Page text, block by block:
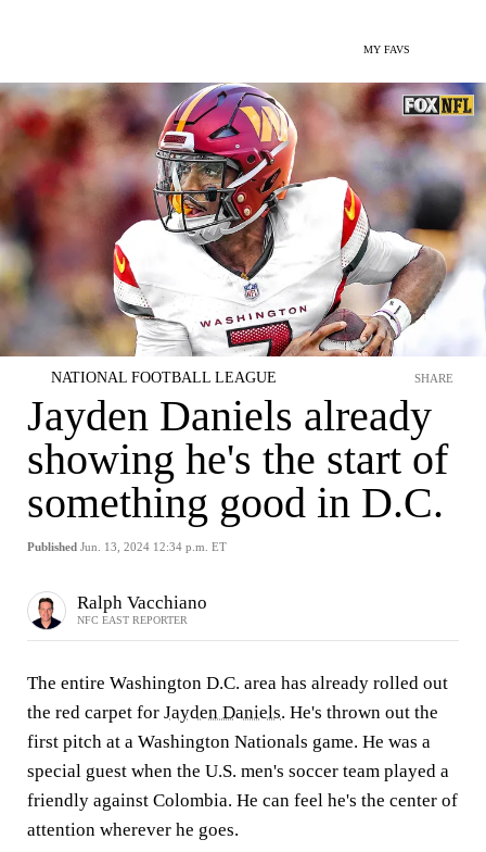
MY FAVS
NATIONAL FOOTBALL LEAGUE
Jayden Daniels already
showing he's the start of
something good in D.C.
Published Jun. 13, 2024 12:34 p.m. ET
SHARE
Ralph Vacchiano
NFC EAST REPORTER
The entire Washington D.C. area has already rolled out
the red carpet for Jayden Daniels. He's thrown out the
first pitch at a Washington Nationals game. He was a
special guest when the U.S. men's soccer team played a
friendly against Colombia. He can feel he's the center of
attention wherever he goes.